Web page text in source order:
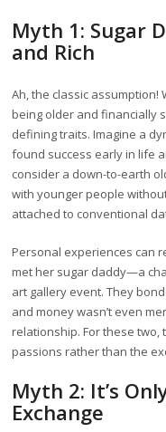
Myth 1: Sugar
and Rich
Ah, the classic
being older and financially
defining traits. Imagine a
found success early in life
consider a down-to-earth
with younger people
attached to conventional
Personal experiences can
met her sugar daddy—a
art gallery event. They
and money wasn’t even
relationship. For these
passions rather than the
Myth 2: It’s
Exchange